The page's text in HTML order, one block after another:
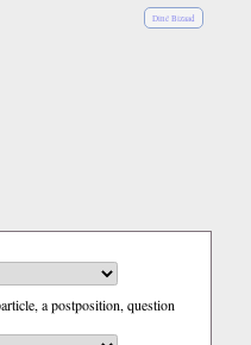
Diné Bizaad
a postposition, question